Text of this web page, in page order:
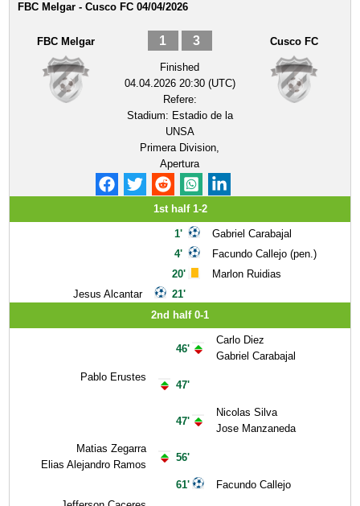
FBC Melgar - Cusco FC 04/04/2026
FBC Melgar 1 3
Finished
04.04.2026 20:30 (UTC)
Refere:
Stadium: Estadio de la
UNSA
Primera Division,
Apertura
Cusco FC
1st half 1-2
Jesus Alcantar
1'
4'
20'
21'
Gabriel Carabajal
Facundo Callejo (pen.)
Marlon Ruidias
2nd half 0-1
Pablo Erustes
Matias Zegarra
Elias Alejandro Ramos
46'
47'
47'
56'
61'
Carlo Diez
Gabriel Carabajal
Nicolas Silva
Jose Manzaneda
Facundo Callejo